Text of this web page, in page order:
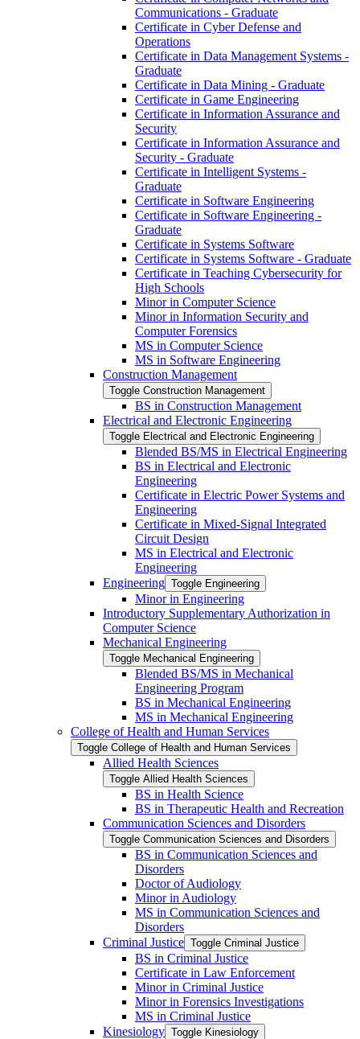
Communications -​ Graduate
Certificate in Cyber Defense and
Operations
Certificate in Data Management Systems -​
Graduate
Certificate in Data Mining -​ Graduate
Certificate in Game Engineering
Certificate in Information Assurance and
Security
Certificate in Information Assurance and
Security -​ Graduate
Certificate in Intelligent Systems -​
Graduate
Certificate in Software Engineering
Certificate in Software Engineering -​
Graduate
Certificate in Systems Software
Certificate in Systems Software -​ Graduate
Certificate in Teaching Cybersecurity for
High Schools
Minor in Computer Science
Minor in Information Security and
Computer Forensics
MS in Computer Science
MS in Software Engineering
Construction Management
Toggle Construction Management
BS in Construction Management
Electrical and Electronic Engineering
Toggle Electrical and Electronic Engineering
Blended BS/​MS in Electrical Engineering
BS in Electrical and Electronic
Engineering
Certificate in Electric Power Systems and
Engineering
Certificate in Mixed-​Signal Integrated
Circuit Design
MS in Electrical and Electronic
Engineering
Engineering Toggle Engineering
Minor in Engineering
Introductory Supplementary Authorization in
Computer Science
Mechanical Engineering
Toggle Mechanical Engineering
Blended BS/​MS in Mechanical
Engineering Program
BS in Mechanical Engineering
MS in Mechanical Engineering
College of Health and Human Services
Toggle College of Health and Human Services
Allied Health Sciences
Toggle Allied Health Sciences
BS in Health Science
BS in Therapeutic Health and Recreation
Communication Sciences and Disorders
Toggle Communication Sciences and Disorders
BS in Communication Sciences and
Disorders
Doctor of Audiology
Minor in Audiology
MS in Communication Sciences and
Disorders
Criminal Justice Toggle Criminal Justice
BS in Criminal Justice
Certificate in Law Enforcement
Minor in Criminal Justice
Minor in Forensics Investigations
MS in Criminal Justice
Kinesiology Toggle Kinesiology